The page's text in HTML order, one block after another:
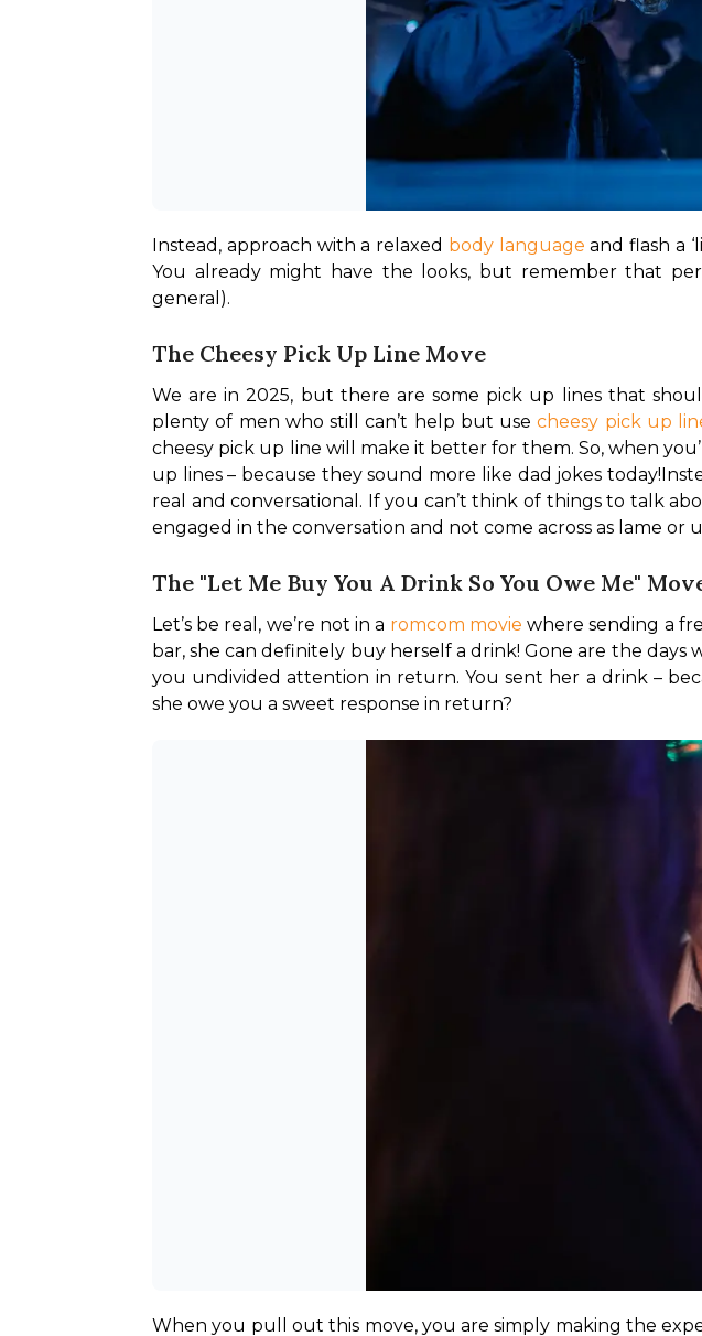
Instead, approach with a relaxed body language and flash a
You already might have the looks, but remember that
general).
The Cheesy Pick Up Line Move
We are in 2025, but there are some pick up lines that
plenty of men who still can’t help but use cheesy pick up
cheesy pick up line will make it better for them. So, when
up lines – because they sound more like dad jokes today!
real and conversational. If you can’t think of things to talk
engaged in the conversation and not come across as lame or
The "Let Me Buy You A Drink So You Owe Me"
Let’s be real, we’re not in a romcom movie where sending a
bar, she can definitely buy herself a drink! Gone are the
you undivided attention in return. You sent her a drink –
she owe you a sweet response in return?
When you pull out this move, you are simply making the